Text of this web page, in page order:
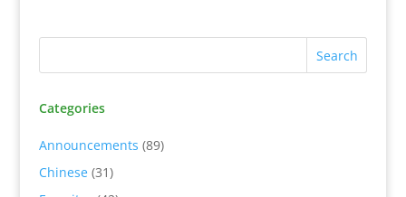
Categories
Announcements (89)
Chinese(31)